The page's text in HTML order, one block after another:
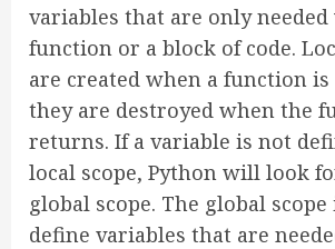
variables that are only
function or a block of code.
are created when a function is
they are destroyed when the
returns. If a variable is not
local scope, Python will look
global scope. The global scope
define variables that are